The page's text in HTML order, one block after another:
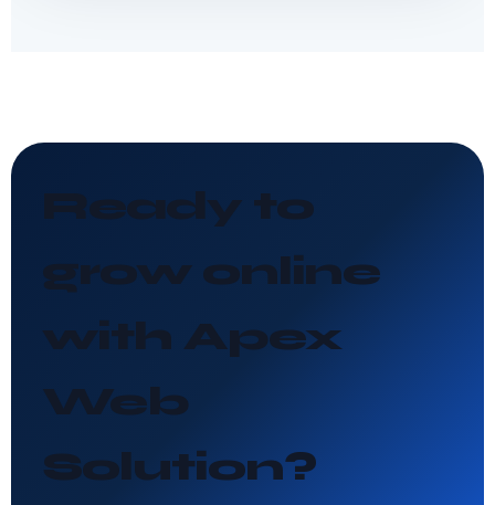
Ready to
grow online
with Apex
Web
Solution?